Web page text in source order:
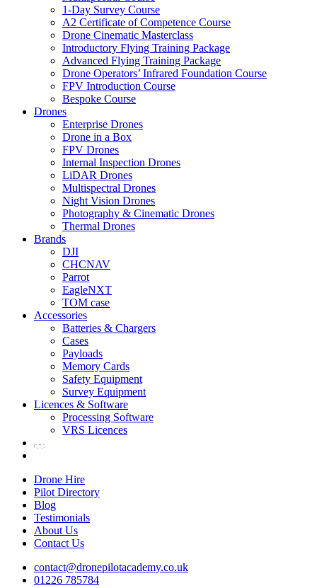
1-Day Survey Course
A2 Certificate of Competence Course
Drone Cinematic Masterclass
Introductory Flying Training Package
Advanced Flying Training Package
Drone Operators’ Infrared Foundation Course
FPV Introduction Course
Bespoke Course
Drones
Enterprise Drones
Drone in a Box
FPV Drones
Internal Inspection Drones
LiDAR Drones
Multispectral Drones
Night Vision Drones
Photography & Cinematic Drones
Thermal Drones
Brands
DJI
CHCNAV
Parrot
EagleNXT
TOM case
Accessories
Batteries & Chargers
Cases
Payloads
Memory Cards
Safety Equipment
Survey Equipment
Licences & Software
Processing Software
VRS Licences
Drone Hire
Pilot Directory
Blog
Testimonials
About Us
Contact Us
contact@dronepilotacademy.co.uk
01226 785784